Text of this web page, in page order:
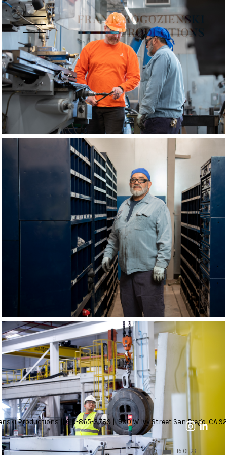
Productions || 619-865-3789 || 930 W Ivy Street San Diego, CA
16 OF 23